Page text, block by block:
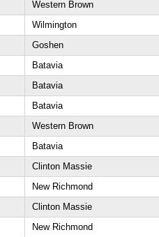
Western Brown
Wilmington
Goshen
Batavia
Batavia
Batavia
Western Brown
Batavia
Clinton Massie
New Richmond
Clinton Massie
New Richmond